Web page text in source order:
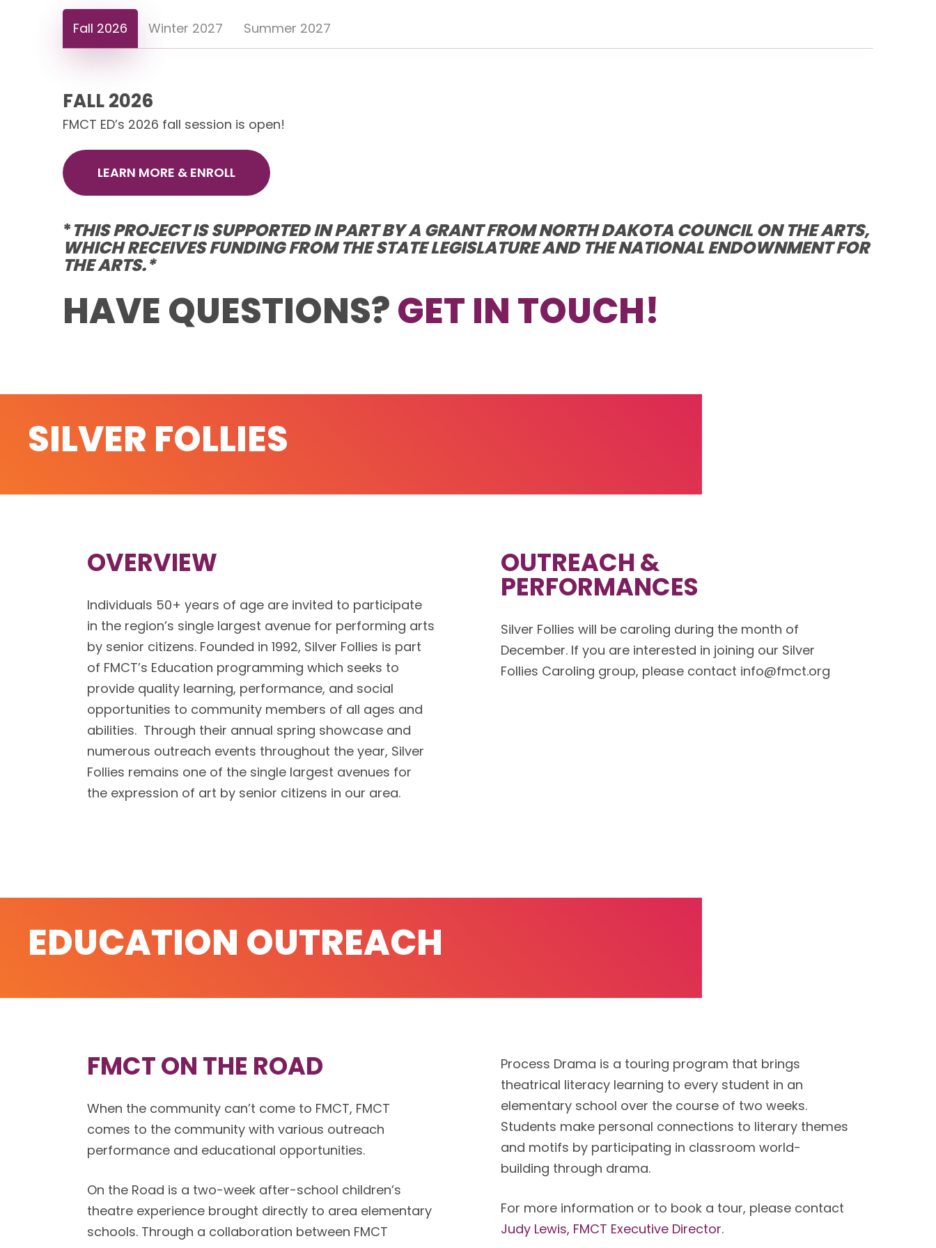
Fall 2026 Winter 2027 Summer 2027
FALL 2026
FMCT ED’s 2026 fall session is open!
LEARN MORE & ENROLL
*THIS PROJECT IS SUPPORTED IN PART BY A GRANT FROM NORTH DAKOTA COUNCIL ON THE ARTS,
WHICH RECEIVES FUNDING FROM THE STATE LEGISLATURE AND THE NATIONAL ENDOWNMENT FOR
THE ARTS.*
HAVE QUESTIONS?GET IN TOUCH!
SILVER FOLLIES
OVERVIEW
Individuals 50+ years of age are invited to participate
in the region’s single largest avenue for performing arts
by senior citizens. Founded in 1992, Silver Follies is part
of FMCT’s Education programming which seeks to
provide quality learning, performance, and social
opportunities to community members of all ages and
abilities. Through their annual spring showcase and
numerous outreach events throughout the year, Silver
Follies remains one of the single largest avenues for
the expression of art by senior citizens in our area.
OUTREACH &
PERFORMANCES
Silver Follies will be caroling during the month of
December. If you are interested in joining our Silver
Follies Caroling group, please contact info@fmct.org
EDUCATION OUTREACH
FMCT ON THE ROAD
When the community can’t come to FMCT, FMCT
comes to the community with various outreach
performance and educational opportunities.
On the Road is a two-week after-school children’s
theatre experience brought directly to area elementary
schools. Through a collaboration between FMCT
Process Drama is a touring program that brings
theatrical literacy learning to every student in an
elementary school over the course of two weeks.
Students make personal connections to literary themes
and motifs by participating in classroom world-
building through drama.
For more information or to book a tour, please contact
Judy Lewis, FMCT Executive Director.